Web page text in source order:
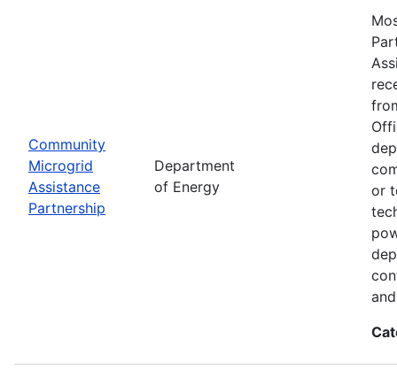
Community
Microgrid
Assistance
Partnership
Department
of Energy
or